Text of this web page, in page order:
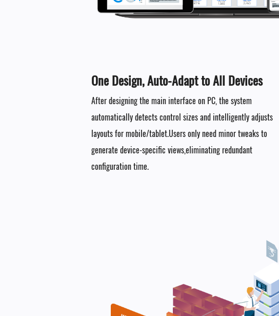
One Design, Auto-Adapt to All Devices​
After designing the main interface on PC, the system
automatically detects control sizes and intelligently adjusts
layouts for mobile/tablet.Users only need minor tweaks to
generate device-specific views,eliminating redundant
configuration time.